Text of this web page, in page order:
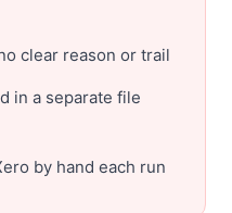
clear reason or trail
in a separate file
by hand each run